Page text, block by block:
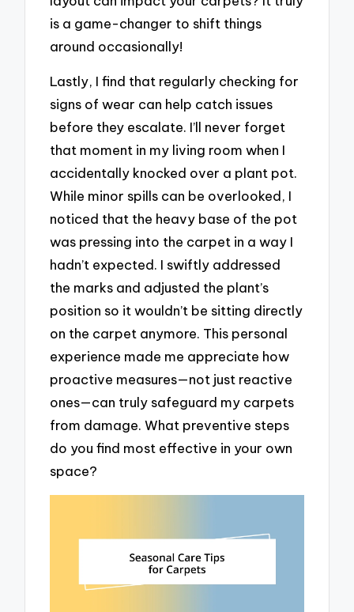
is a game-changer to shift things
around occasionally!
Lastly, I find that regularly checking for
signs of wear can help catch issues
before they escalate. I’ll never forget
that moment in my living room when I
accidentally knocked over a plant pot.
While minor spills can be overlooked, I
noticed that the heavy base of the pot
was pressing into the carpet in a way I
hadn’t expected. I swiftly addressed
the marks and adjusted the plant’s
position so it wouldn’t be sitting directly
on the carpet anymore. This personal
experience made me appreciate how
proactive measures—not just reactive
ones—can truly safeguard my carpets
from damage. What preventive steps
do you find most effective in your own
space?